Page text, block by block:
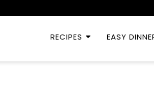
RECIPES EASY